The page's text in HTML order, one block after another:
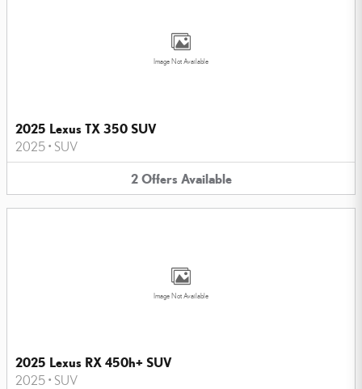
Image Not Available
2025 Lexus TX 350 SUV
2025 • SUV
2 Offers Available
Image Not Available
2025 Lexus RX 450h+ SUV
2025 • SUV